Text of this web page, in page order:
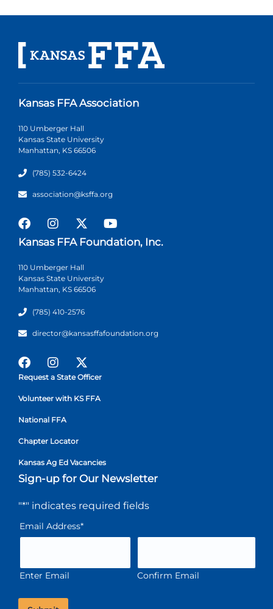
Kansas FFA Association
110 Umberger Hall
Kansas State University
Manhattan, KS 66506
(785) 532-6424
association@ksffa.org
Kansas FFA Foundation, Inc.
110 Umberger Hall
Kansas State University
Manhattan, KS 66506
(785) 410-2576
director@kansasffafoundation.org
Request a State Officer
Volunteer with KS FFA
National FFA
Chapter Locator
Kansas Ag Ed Vacancies
Sign-up for Our Newsletter
"*" indicates required fields
Email Address*
Enter Email Confirm Email